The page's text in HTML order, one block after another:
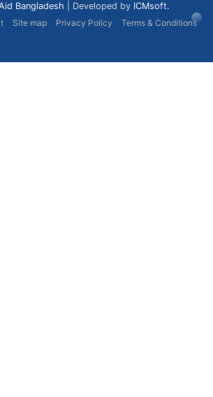
Bangladesh | Developed by ICMsoft.
Site map Privacy Policy Terms & Conditions